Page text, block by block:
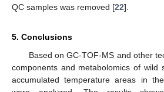
QC samples was removed [22].
5. Conclusions
Based on GC-TOF-MS and other
components and metabolomics of wild
accumulated temperature areas in